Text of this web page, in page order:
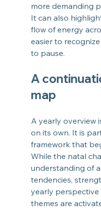
more demanding
It can also
flow of energy
easier to
to pause.
A
map
A yearly overview
on its own. It is
framework that
While the natal
understanding of
tendencies,
yearly
themes are